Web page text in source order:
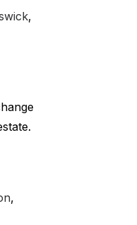
,
,